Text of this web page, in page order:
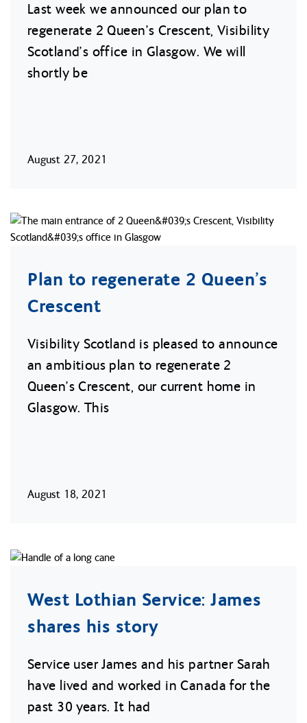
Last week we announced our plan to
regenerate 2 Queen’s Crescent, Visibility
Scotland’s office in Glasgow. We will
shortly be
August 27, 2021
Plan to regenerate 2 Queen’s
Crescent
Visibility Scotland is pleased to announce
an ambitious plan to regenerate 2
Queen’s Crescent, our current home in
Glasgow. This
August 18, 2021
West Lothian Service: James
shares his story
Service user James and his partner Sarah
have lived and worked in Canada for the
past 30 years. It had